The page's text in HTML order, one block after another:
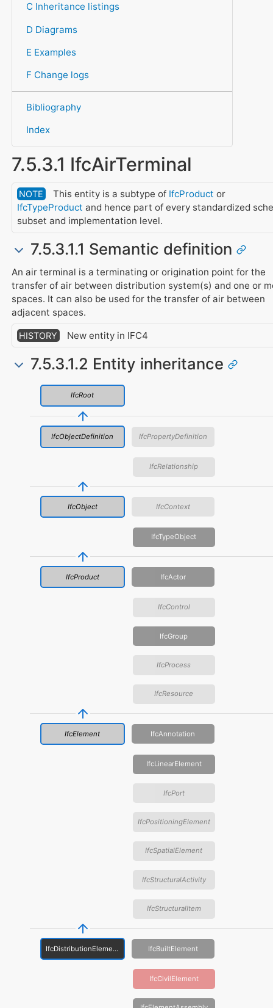
C Inheritance listings
D Diagrams
E Examples
F Change logs
Bibliography
Index
7.5.3.1 IfcAirTerminal
NOTE This entity is a subtype of IfcProduct or
IfcTypeProduct and hence part of every standardized
subset and implementation level.
7.5.3.1.1 Semantic definition
An air terminal is a terminating or origination point for the
transfer of air between distribution system(s) and one or
spaces. It can also be used for the transfer of air between
adjacent spaces.
HISTORY New entity in IFC4
7.5.3.1.2 Entity inheritance
IfcRoot
IfcObjectDefinition IfcPropertyDefinition
IfcRelationship
IfcObject IfcContext
IfcTypeObject
IfcProduct IfcActor
IfcControl
IfcGroup
IfcProcess
IfcResource
IfcElement IfcAnnotation
IfcLinearElement
IfcPort
IfcPositioningElement
IfcSpatialElement
IfcStructuralActivity
IfcStructuralItem
IfcDistributionElement IfcBuiltElement
IfcCivilElement